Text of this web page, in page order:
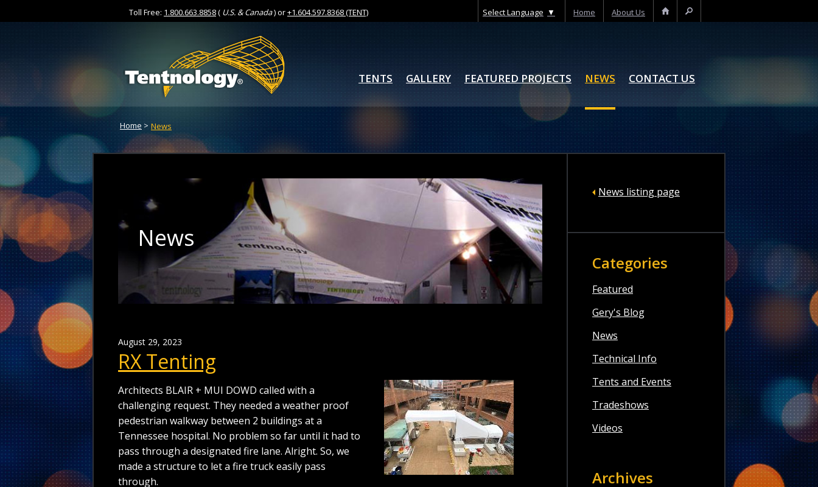
Content
Toll Free: 1.800.663.8858( U.S. & Canada) or+1.604.597.8368 (TENT) Select Language ▼ Home About Us Home
TENTS GALLERY FEATURED PROJECTS NEWS CONTACT US
Home > News
News
August 29, 2023
RX Tenting
Architects BLAIR + MUI DOWD called with a
challenging request. They needed a weather proof
pedestrian walkway between 2 buildings at a
Tennessee hospital. No problem so far until it had to
pass through a designated fire lane. Alright. So, we
made a structure to let a fire truck easily pass
through.
News listing page
Categories
Featured
Gery's Blog
News
Technical Info
Tents and Events
Tradeshows
Videos
Archives